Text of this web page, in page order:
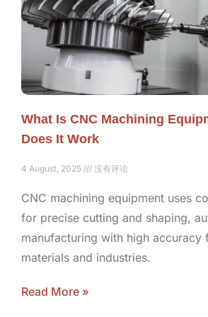
What Is CNC Machining
Does It Work
4 August, 2025 没有评论
CNC machining equipment uses
for precise cutting and shaping,
manufacturing with high accuracy
materials and industries.
Read More »